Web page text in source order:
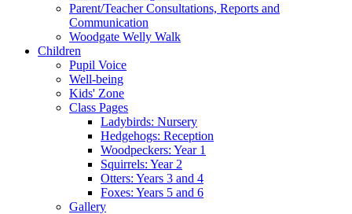
Parent/Teacher Consultations, Reports and
Communication
Woodgate Welly Walk
Children
Pupil Voice
Well-being
Kids' Zone
Class Pages
Ladybirds: Nursery
Hedgehogs: Reception
Woodpeckers: Year 1
Squirrels: Year 2
Otters: Years 3 and 4
Foxes: Years 5 and 6
Gallery